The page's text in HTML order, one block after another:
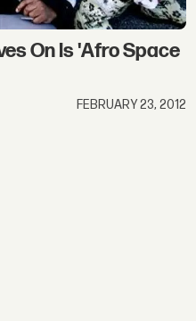
On Is 'Afro Space
FEBRUARY 23, 2012